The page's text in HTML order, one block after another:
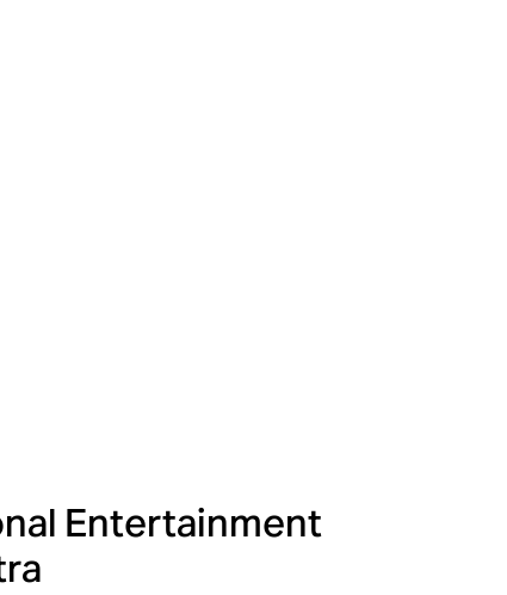
Entertainment